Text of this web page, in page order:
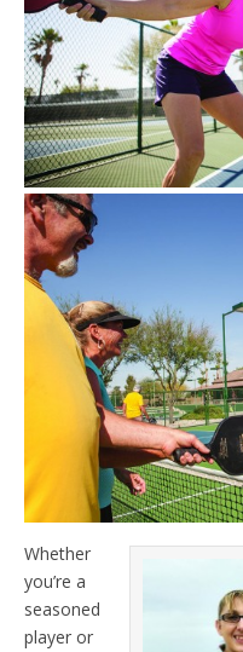
Whether
you’re a
seasoned
player or